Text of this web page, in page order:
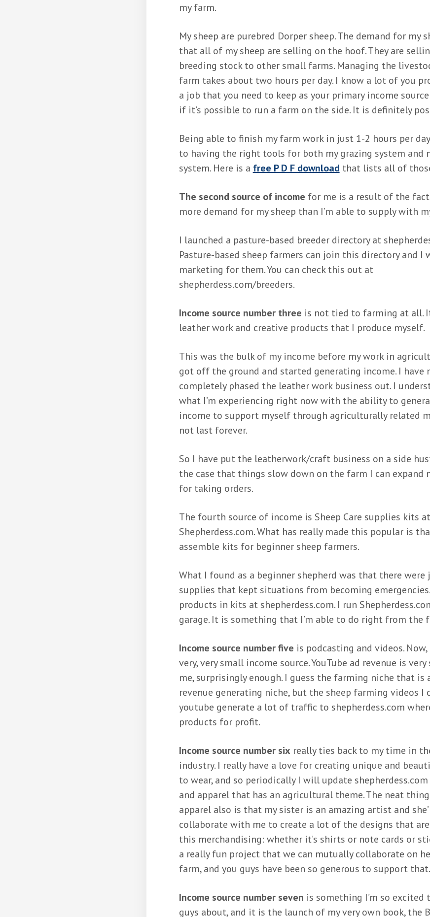
my farm.
My sheep are purebred Dorper sheep. The demand for my
that all of my sheep are selling on the hoof. They are
breeding stock to other small farms. Managing the
farm takes about two hours per day. I know a lot of you
a job that you need to keep as your primary income
if it’s possible to run a farm on the side. It is definitely
Being able to finish my farm work in just 1-2 hours per
to having the right tools for both my grazing system and
system. Here is a free P D F downloadthat lists all of
The second source of income for me is a result of the
more demand for my sheep than I’m able to supply with
I launched a pasture-based breeder directory at
Pasture-based sheep farmers can join this directory and I
marketing for them. You can check this out at
shepherdess.com/breeders.
Income source number three is not tied to farming at all.
leather work and creative products that I produce myself.
This was the bulk of my income before my work in
got off the ground and started generating income. I have
completely phased the leather work business out. I
what I’m experiencing right now with the ability to
income to support myself through agriculturally related
not last forever.
So I have put the leatherwork/craft business on a side
the case that things slow down on the farm I can expand
for taking orders.
The fourth source of income is Sheep Care supplies kits at
Shepherdess.com. What has really made this popular is
assemble kits for beginner sheep farmers.
What I found as a beginner shepherd was that there were
supplies that kept situations from becoming
products in kits at shepherdess.com. I run
garage. It is something that I’m able to do right from the
Income source number five is podcasting and videos.
very, very small income source. YouTube ad revenue is
me, surprisingly enough. I guess the farming niche that is
revenue generating niche, but the sheep farming videos I
youtube generate a lot of traffic to shepherdess.com
products for profit.
Income source number six really ties back to my time in
industry. I really have a love for creating unique and
to wear, and so periodically I will update
and apparel that has an agricultural theme. The neat
apparel also is that my sister is an amazing artist and
collaborate with me to create a lot of the designs that
this merchandising: whether it’s shirts or note cards or
a really fun project that we can mutually collaborate on
farm, and you guys have been so generous to support that.
Income source number seven is something I’m so excited
guys about, and it is the launch of my very own book, the